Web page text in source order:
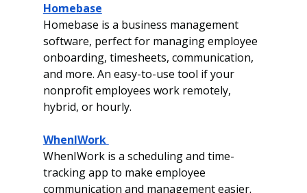
Homebase
Homebase is a business management
software, perfect for managing employee
onboarding, timesheets, communication,
and more. An easy-to-use tool if your
nonprofit employees work remotely,
hybrid, or hourly.
WhenIWork
WhenIWork is a scheduling and time-
tracking app to make employee
communication and management easier.